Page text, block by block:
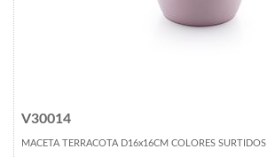
V30014
MACETA TERRACOTA D16x16CM COLORES SURTIDOS